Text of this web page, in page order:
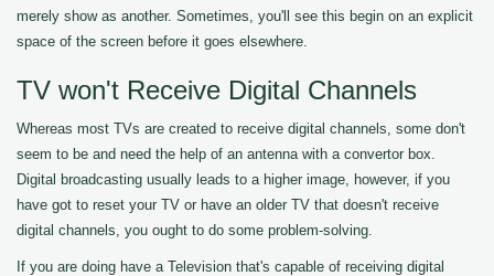
merely show as another. Sometimes, you'll see this begin on an explicit
space of the screen before it goes elsewhere.
TV won't Receive Digital Channels
Whereas most TVs are created to receive digital channels, some don't
seem to be and need the help of an antenna with a convertor box.
Digital broadcasting usually leads to a higher image, however, if you
have got to reset your TV or have an older TV that doesn't receive
digital channels, you ought to do some problem-solving.
If you are doing have a Television that's capable of receiving digital